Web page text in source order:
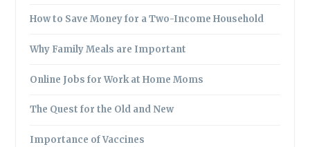
How to Save Money for a Two-Income Household
Why Family Meals are Important
Online Jobs for Work at Home Moms
The Quest for the Old and New
Importance of Vaccines